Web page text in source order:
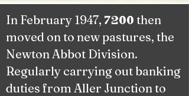
In February 1947, 7200 then
moved on to new pastures, the
Newton Abbot Division.
Regularly carrying out banking
duties from Aller Junction to